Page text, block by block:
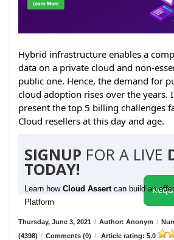
Hybrid infrastructure enables a
data on a private cloud and non-
public one. Hence, the demand for
cloud adoption rises over the years.
present the top 5 billing challenges
Cloud resellers at this day and age.
SIGNUP FOR A LIVE
TODAY!
Learn how Cloud Assert can build an
Platform
Thursday, June 3, 2021 / Author: Anonym /
(4398) / Comments (0) / Article rating: 5.0